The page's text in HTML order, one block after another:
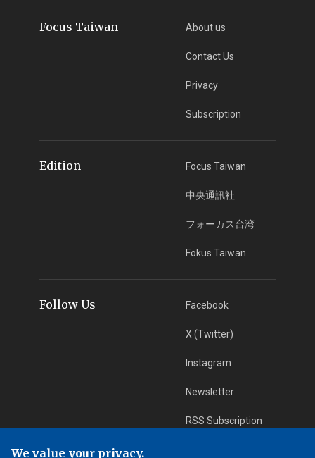
Focus Taiwan About us
Contact Us
Privacy
Subscription
Edition Focus Taiwan
中央通訊社
フォーカス台湾
Fokus Taiwan
Follow Us Facebook
X (Twitter)
Instagram
Newsletter
RSS Subscription
We value your privacy.